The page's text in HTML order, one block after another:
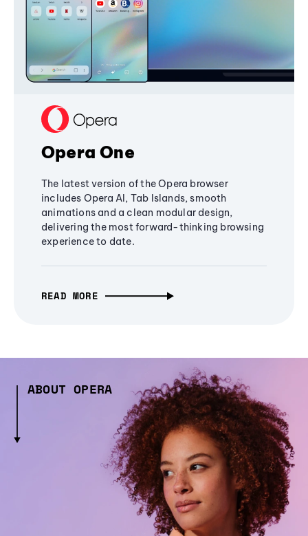
Opera One
The latest version of the Opera browser
includes Opera AI, Tab Islands, smooth
animations and a clean modular design,
delivering the most forward-thinking browsing
experience to date.
READ MORE
ABOUT OPERA